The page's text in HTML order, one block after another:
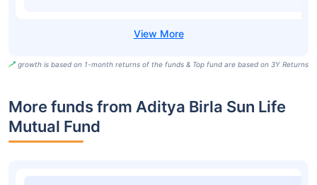
growth is based on 1-month returns of the funds & Top fund are based on 3Y Returns
More funds from Aditya Birla Sun Life
Mutual Fund